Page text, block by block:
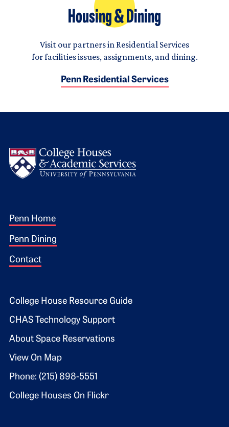
Housing & Dining
Visit our partners in Residential Services
for facilities issues, assignments, and dining.
Penn Residential Services
Footer 1
Penn Home
Penn Dining
Contact
Footer 2
College House Resource Guide
CHAS Technology Support
About Space Reservations
View On Map
Phone: (215) 898-5551
College Houses On Flickr